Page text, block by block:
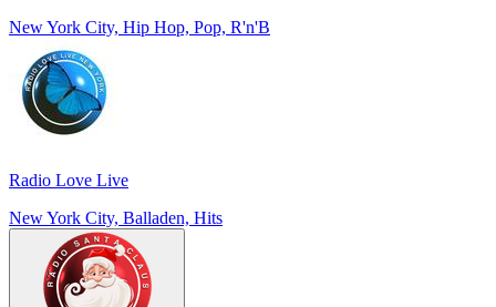
New York City, Hip Hop, Pop, R'n'B
Radio Love Live
New York City, Balladen, Hits